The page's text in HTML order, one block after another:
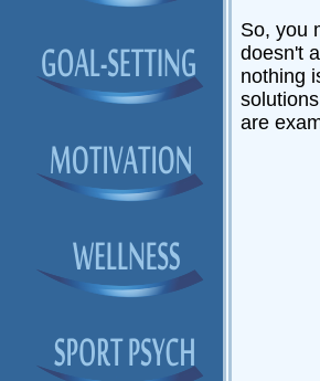
So, you
doesn't
nothing
are